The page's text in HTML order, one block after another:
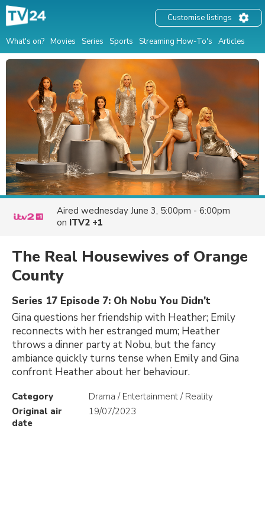
What's on? Movies Series Sports Streaming How-To's Articles
Customise listings
Aired wednesday June 3, 5:00pm - 6:00pm
on ITV2 +1
The Real Housewives of Orange
County
Series 17 Episode 7: Oh Nobu You Didn't
Gina questions her friendship with Heather; Emily
reconnects with her estranged mum; Heather
throws a dinner party at Nobu, but the fancy
ambiance quickly turns tense when Emily and Gina
confront Heather about her behaviour.
Category
Drama / Entertainment / Reality
Original air
date
19/07/2023